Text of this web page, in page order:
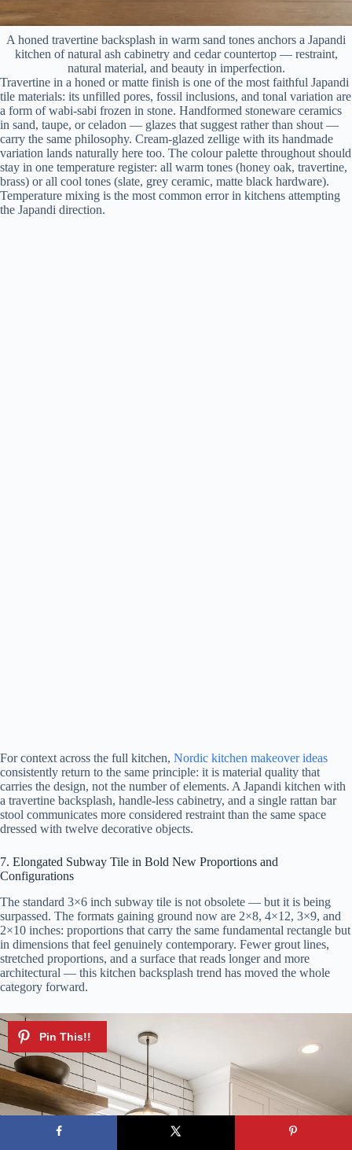
A honed travertine backsplash in warm sand tones anchors a Japandi
kitchen of natural ash cabinetry and cedar countertop — restraint,
natural material, and beauty in imperfection.
Travertine in a honed or matte finish is one of the most faithful Japandi
tile materials: its unfilled pores, fossil inclusions, and tonal variation are
a form of wabi-sabi frozen in stone. Handformed stoneware ceramics
in sand, taupe, or celadon — glazes that suggest rather than shout —
carry the same philosophy. Cream-glazed zellige with its handmade
variation lands naturally here too. The colour palette throughout should
stay in one temperature register: all warm tones (honey oak, travertine,
brass) or all cool tones (slate, grey ceramic, matte black hardware).
Temperature mixing is the most common error in kitchens attempting
the Japandi direction.
For context across the full kitchen, Nordic kitchen makeover ideas
consistently return to the same principle: it is material quality that
carries the design, not the number of elements. A Japandi kitchen with
a travertine backsplash, handle-less cabinetry, and a single rattan bar
stool communicates more considered restraint than the same space
dressed with twelve decorative objects.
7. Elongated Subway Tile in Bold New Proportions and
Configurations
The standard 3×6 inch subway tile is not obsolete — but it is being
surpassed. The formats gaining ground now are 2×8, 4×12, 3×9, and
2×10 inches: proportions that carry the same fundamental rectangle but
in dimensions that feel genuinely contemporary. Fewer grout lines,
stretched proportions, and a surface that reads longer and more
architectural — this kitchen backsplash trend has moved the whole
category forward.